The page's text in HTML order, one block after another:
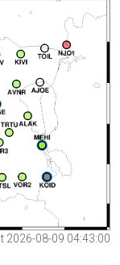
2026-08-09 04:43:00